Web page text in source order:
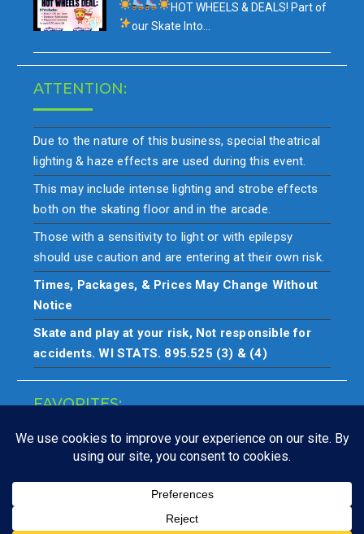
HOT WHEELS & DEALS! Part of
ourSkate Into…
ATTENTION:
Due to the nature of this business, special theatrical
lighting & haze effects are used during this event.
This may include intense lighting and strobe effects
both on the skating floor and in the arcade.
Those with a sensitivity to light or with epilepsy
should use caution and are entering at their own risk.
Times, Packages, & Prices May Change Without
Notice
Skate and play at your risk, Not responsible for
accidents. WI STATS. 895.525 (3) & (4)
FAVORITES:
Closings
Copyright © All rights reserved. Skate & play at your own risk.